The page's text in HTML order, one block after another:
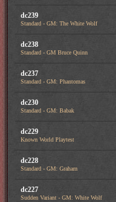
dc239
Standard - GM: The White Wolf
dc238
Standard - GM Bruce Quinn
dc237
Standard - GM: Phantomas
dc230
Standard - GM: Babak
dc229
Known World Playtest
dc228
Standard - GM: Graham
dc227
Sudden Variant - GM: White Wolf